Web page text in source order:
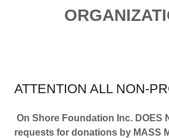
ATTENTION ALL NON-
On Shore Foundation Inc. DOES
requests for donations by MASS